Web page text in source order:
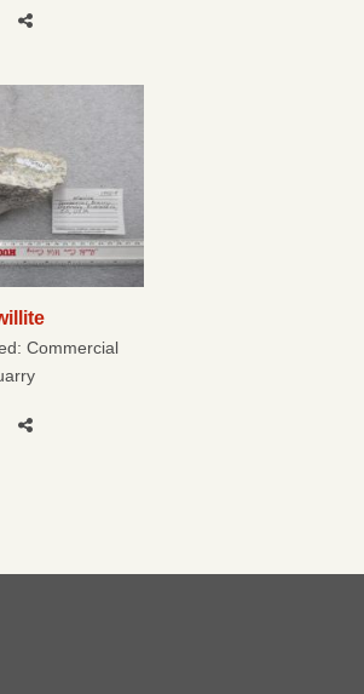
Commercial